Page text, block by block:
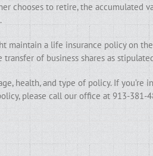
chooses to retire, the accumulated
maintain a life insurance policy on
of business shares as
health, and type of policy. If you’re
please call our office at 913-381-